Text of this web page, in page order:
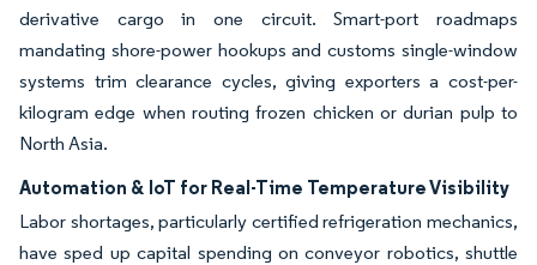
derivative cargo in one circuit. Smart-port roadmaps
mandating shore-power hookups and customs single-window
systems trim clearance cycles, giving exporters a cost-per-
kilogram edge when routing frozen chicken or durian pulp to
North Asia.
Automation & IoT for Real-Time Temperature Visibility
Labor shortages, particularly certified refrigeration mechanics,
have sped up capital spending on conveyor robotics, shuttle